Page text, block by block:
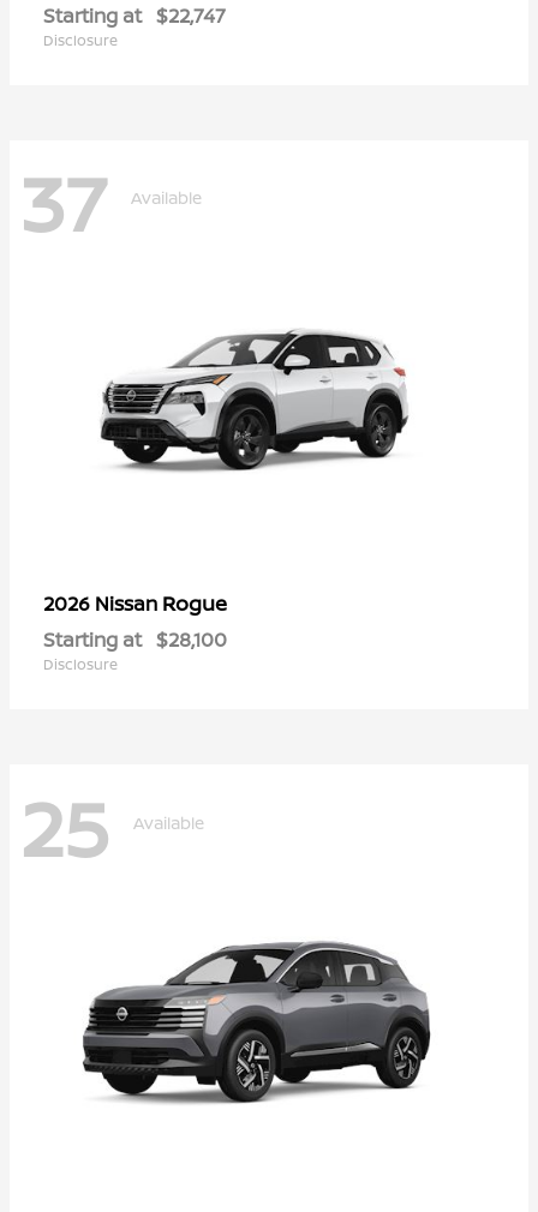
Starting at $22,747
Disclosure
37 Available
2026 Nissan Rogue
Starting at $28,100
Disclosure
25 Available